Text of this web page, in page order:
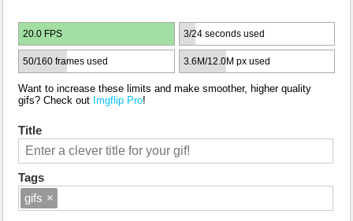
20.0 FPS 3/24 seconds used
50/160 frames used 3.6M/12.0M px used
Want to increase these limits and make smoother, higher quality
gifs? Check out Imgflip Pro!
Title
Tags
gifs ×